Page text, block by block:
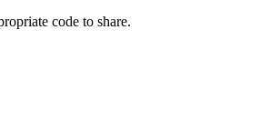
code to share.